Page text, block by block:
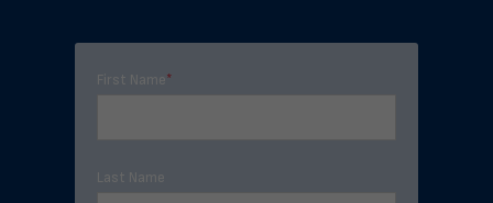
First Name*
Last Name